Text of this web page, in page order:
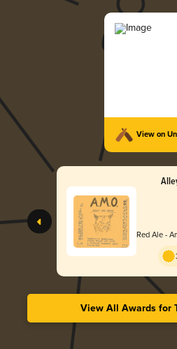
View on
Red Ale -
View All Awards for